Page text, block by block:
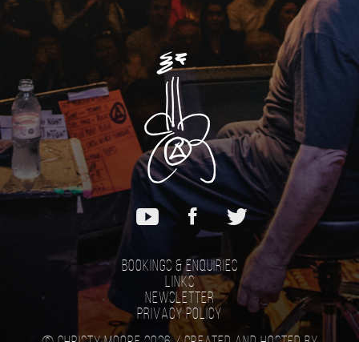
Bookings & Enquiries
Links
Newsletter
Privacy Policy